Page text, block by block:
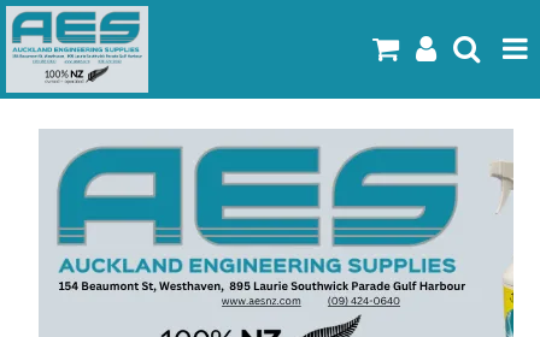
Home
Products
Latest Flyers
Specials